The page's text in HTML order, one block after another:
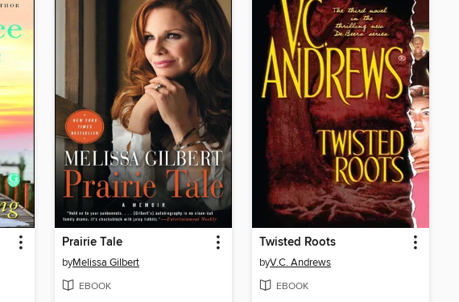
Prairie Tale
byMelissa Gilbert
EBOOK
Twisted Roots
byV.C. Andrews
EBOOK